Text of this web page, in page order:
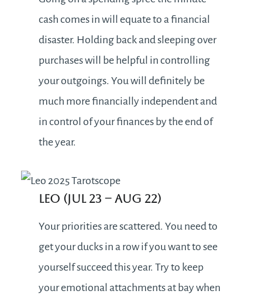
cash comes in will equate to a financial
disaster. Holding back and sleeping over
purchases will be helpful in controlling
your outgoings. You will definitely be
much more financially independent and
in control of your finances by the end of
the year.
Leo (Jul 23 – Aug 22)
Your priorities are scattered. You need to
get your ducks in a row if you want to see
yourself succeed this year. Try to keep
your emotional attachments at bay when